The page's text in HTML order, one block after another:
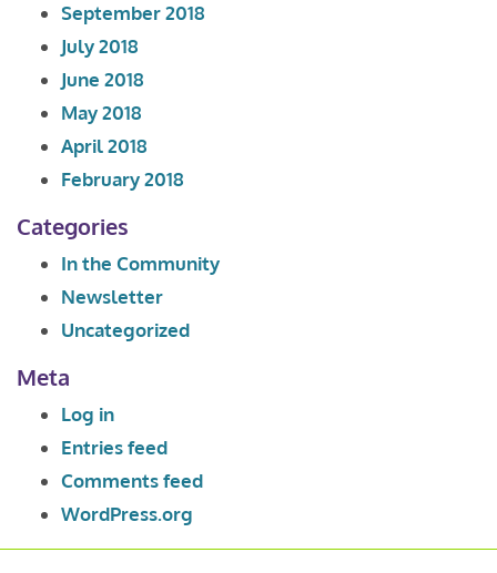
September 2018
July 2018
June 2018
May 2018
April 2018
February 2018
Categories
In the Community
Newsletter
Uncategorized
Meta
Log in
Entries feed
Comments feed
WordPress.org